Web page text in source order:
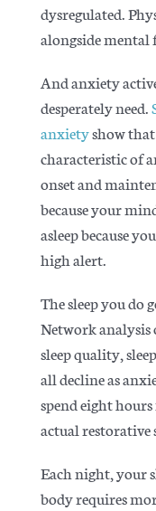
dysregulated.
alongside
And anxiety
desperately need.
anxietyshow that
characteristic of
onset and
because your
asleep because
high alert.
The sleep you do
Network
sleep quality,
all decline as
spend eight
actual restorative
Each night, your
body requires